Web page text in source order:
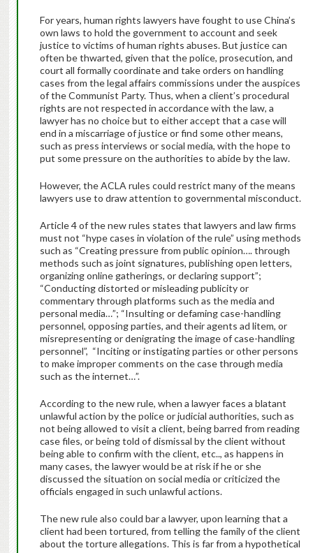
For years, human rights lawyers have fought to use China’s
own laws to hold the government to account and seek
justice to victims of human rights abuses. But justice can
often be thwarted, given that the police, prosecution, and
court all formally coordinate and take orders on handling
cases from the legal affairs commissions under the auspices
of the Communist Party. Thus, when a client’s procedural
rights are not respected in accordance with the law, a
lawyer has no choice but to either accept that a case will
end in a miscarriage of justice or find some other means,
such as press interviews or social media, with the hope to
put some pressure on the authorities to abide by the law.
However, the ACLA rules could restrict many of the means
lawyers use to draw attention to governmental misconduct.
Article 4 of the new rules states that lawyers and law firms
must not “hype cases in violation of the rule” using methods
such as “Creating pressure from public opinion…. through
methods such as joint signatures, publishing open letters,
organizing online gatherings, or declaring support”;
“Conducting distorted or misleading publicity or
commentary through platforms such as the media and
personal media…”; “Insulting or defaming case-handling
personnel, opposing parties, and their agents ad litem, or
misrepresenting or denigrating the image of case-handling
personnel”, “Inciting or instigating parties or other persons
to make improper comments on the case through media
such as the internet…”.
According to the new rule, when a lawyer faces a blatant
unlawful action by the police or judicial authorities, such as
not being allowed to visit a client, being barred from reading
case files, or being told of dismissal by the client without
being able to confirm with the client, etc.., as happens in
many cases, the lawyer would be at risk if he or she
discussed the situation on social media or criticized the
officials engaged in such unlawful actions.
The new rule also could bar a lawyer, upon learning that a
client had been tortured, from telling the family of the client
about the torture allegations. This is far from a hypothetical